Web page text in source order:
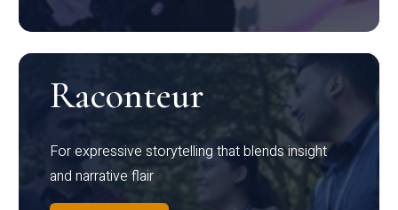
Raconteur
For expressive storytelling that blends insight
and narrative flair